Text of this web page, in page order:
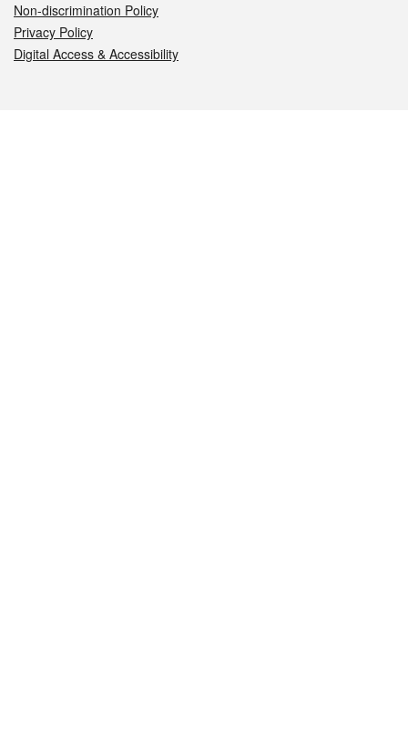
Non-discrimination Policy
Privacy Policy
Digital Access & Accessibility